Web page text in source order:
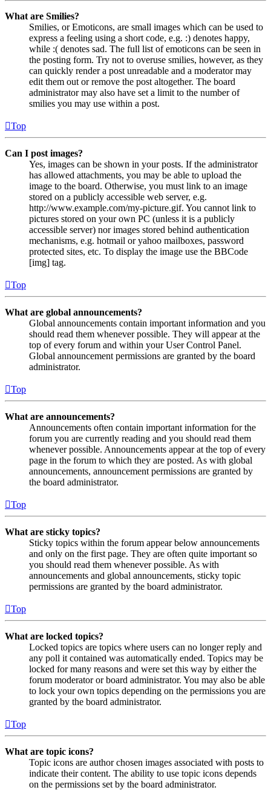
What are Smilies?
Smilies, or Emoticons, are small images which can be used to
express a feeling using a short code, e.g. :) denotes happy,
while :( denotes sad. The full list of emoticons can be seen in
the posting form. Try not to overuse smilies, however, as they
can quickly render a post unreadable and a moderator may
edit them out or remove the post altogether. The board
administrator may also have set a limit to the number of
smilies you may use within a post.
Top
Can I post images?
Yes, images can be shown in your posts. If the administrator
has allowed attachments, you may be able to upload the
image to the board. Otherwise, you must link to an image
stored on a publicly accessible web server, e.g.
http://www.example.com/my-picture.gif. You cannot link to
pictures stored on your own PC (unless it is a publicly
accessible server) nor images stored behind authentication
mechanisms, e.g. hotmail or yahoo mailboxes, password
protected sites, etc. To display the image use the BBCode
[img] tag.
Top
What are global announcements?
Global announcements contain important information and you
should read them whenever possible. They will appear at the
top of every forum and within your User Control Panel.
Global announcement permissions are granted by the board
administrator.
Top
What are announcements?
Announcements often contain important information for the
forum you are currently reading and you should read them
whenever possible. Announcements appear at the top of every
page in the forum to which they are posted. As with global
announcements, announcement permissions are granted by
the board administrator.
Top
What are sticky topics?
Sticky topics within the forum appear below announcements
and only on the first page. They are often quite important so
you should read them whenever possible. As with
announcements and global announcements, sticky topic
permissions are granted by the board administrator.
Top
What are locked topics?
Locked topics are topics where users can no longer reply and
any poll it contained was automatically ended. Topics may be
locked for many reasons and were set this way by either the
forum moderator or board administrator. You may also be able
to lock your own topics depending on the permissions you are
granted by the board administrator.
Top
What are topic icons?
Topic icons are author chosen images associated with posts to
indicate their content. The ability to use topic icons depends
on the permissions set by the board administrator.